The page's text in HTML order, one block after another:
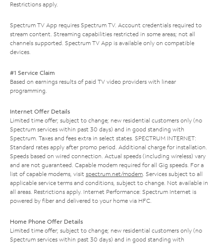
Restrictions apply.
Spectrum TV App requires Spectrum TV. Account credentials required to
stream content. Streaming capabilities restricted in some areas; not all
channels supported. Spectrum TV App is available only on compatible
devices.
#1 Service Claim
Based on earnings results of paid TV video providers with linear
programming.
Internet Offer Details
Limited time offer; subject to change; new residential customers only (no
Spectrum services within past 30 days) and in good standing with
Spectrum. Taxes and fees extra in select states. SPECTRUM INTERNET:
Standard rates apply after promo period. Additional charge for installation.
Speeds based on wired connection. Actual speeds (including wireless) vary
and are not guaranteed. Capable modem required for all Gig speeds. For a
list of capable modems, visit spectrum.net/modem. Services subject to all
applicable service terms and conditions, subject to change. Not available in
all areas. Restrictions apply. Internet Performance: Spectrum Internet is
powered by fiber and delivered to your home via HFC.
Home Phone Offer Details
Limited time offer; subject to change; new residential customers only (no
Spectrum services within past 30 days) and in good standing with